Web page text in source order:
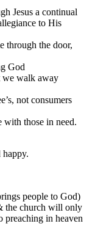
Jesus a continual
to His
through the door,
God
we walk away
not consumers
with those in need.
people to God)
the church will only
preaching in heaven